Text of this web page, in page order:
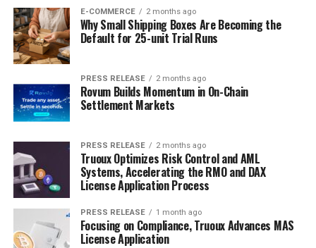
E-COMMERCE 2 months ago
Why Small Shipping Boxes Are Becoming the
Default for 25-unit Trial Runs
PRESS RELEASE 2 months ago
Rovum Builds Momentum in On-Chain
Settlement Markets
PRESS RELEASE 2 months ago
Truoux Optimizes Risk Control and AML
Systems, Accelerating the RMO and DAX
License Application Process
PRESS RELEASE 1 month ago
Focusing on Compliance, Truoux Advances MAS
License Application